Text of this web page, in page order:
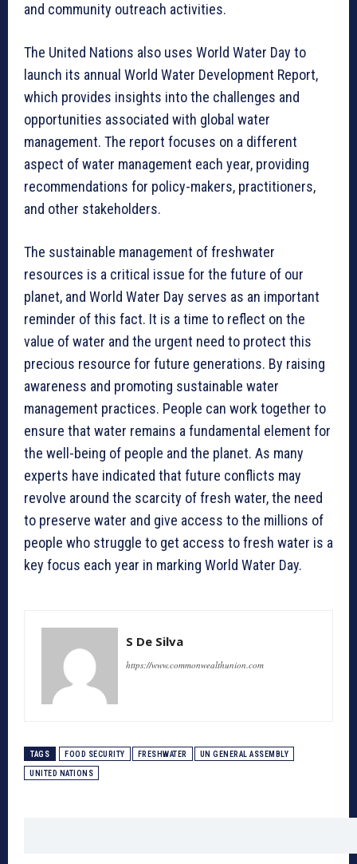
and community outreach activities.
The United Nations also uses World Water Day to
launch its annual World Water Development Report,
which provides insights into the challenges and
opportunities associated with global water
management. The report focuses on a different
aspect of water management each year, providing
recommendations for policy-makers, practitioners,
and other stakeholders.
The sustainable management of freshwater
resources is a critical issue for the future of our
planet, and World Water Day serves as an important
reminder of this fact. It is a time to reflect on the
value of water and the urgent need to protect this
precious resource for future generations. By raising
awareness and promoting sustainable water
management practices. People can work together to
ensure that water remains a fundamental element for
the well-being of people and the planet. As many
experts have indicated that future conflicts may
revolve around the scarcity of fresh water, the need
to preserve water and give access to the millions of
people who struggle to get access to fresh water is a
key focus each year in marking World Water Day.
S De Silva
https://www.commonwealthunion.com
TAGS FOOD SECURITY FRESHWATER UN GENERAL ASSEMBLY
UNITED NATIONS